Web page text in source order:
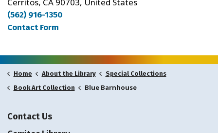
Cerritos, CA 90703, United States
(562) 916-1350
Contact Form
Home About the Library
Special Collections
Book Art Collection
Blue Barnhouse
Contact Us